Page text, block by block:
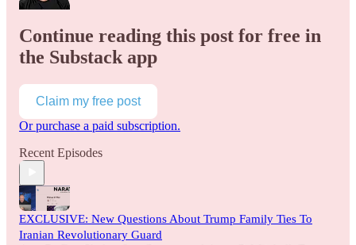
Continue reading this post for free in
the Substack app
Claim my free post
Or purchase a paid subscription.
Recent Episodes
EXCLUSIVE: New Questions About Trump Family Ties To
Iranian Revolutionary Guard